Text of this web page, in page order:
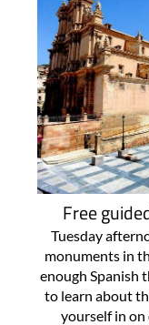
Free
Tuesday
monuments in
enough Spanish
to learn about
yourself in on